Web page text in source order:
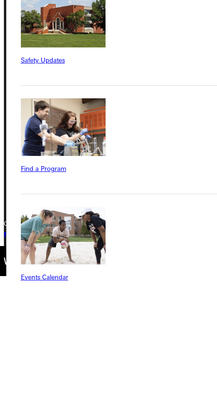
Safety Updates
Find a Program
Events Calendar
Address
Greenville University
315 E College Avenue
Greenville, IL 62246
Phone
Student Dashboard
Copyright © 2026 Greenville University All Rights Reserved
Privacy Policy
Accreditation